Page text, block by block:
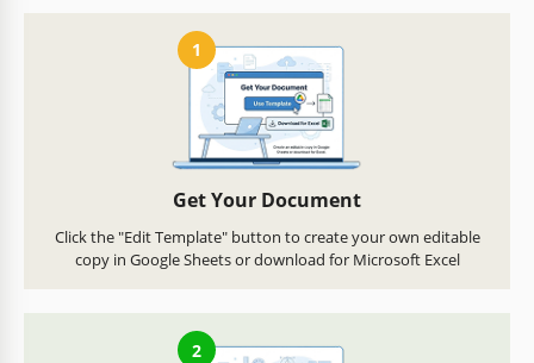
1
Get Your Document
Click the "Edit Template" button to create your own editable
copy in Google Sheets or download for Microsoft Excel
2